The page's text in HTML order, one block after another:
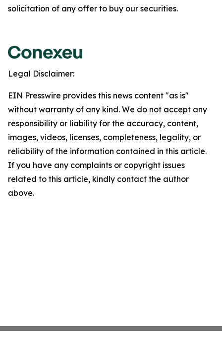
solicitation of any offer to buy our securities.
Legal Disclaimer:
EIN Presswire provides this news content "as is"
without warranty of any kind. We do not accept any
responsibility or liability for the accuracy, content,
images, videos, licenses, completeness, legality, or
reliability of the information contained in this article.
If you have any complaints or copyright issues
related to this article, kindly contact the author
above.